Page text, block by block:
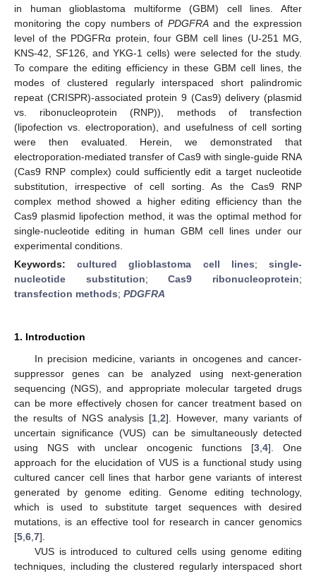
in human glioblastoma multiforme (GBM) cell lines. After
monitoring the copy numbers of PDGFRAand the expression
level of the PDGFRα protein, four GBM cell lines (U-251 MG,
KNS-42, SF126, and YKG-1 cells) were selected for the study.
To compare the editing efficiency in these GBM cell lines, the
modes of clustered regularly interspaced short palindromic
repeat (CRISPR)-associated protein 9 (Cas9) delivery (plasmid
vs. ribonucleoprotein (RNP)), methods of transfection
(lipofection vs. electroporation), and usefulness of cell sorting
were then evaluated. Herein, we demonstrated that
electroporation-mediated transfer of Cas9 with single-guide RNA
(Cas9 RNP complex) could sufficiently edit a target nucleotide
substitution, irrespective of cell sorting. As the Cas9 RNP
complex method showed a higher editing efficiency than the
Cas9 plasmid lipofection method, it was the optimal method for
single-nucleotide editing in human GBM cell lines under our
experimental conditions.
Keywords:cultured glioblastoma cell lines;single-
nucleotide substitution;Cas9 ribonucleoprotein;
transfection methods; PDGFRA
1. Introduction
In precision medicine, variants in oncogenes and cancer-
suppressor genes can be analyzed using next-generation
sequencing (NGS), and appropriate molecular targeted drugs
can be more effectively chosen for cancer treatment based on
the results of NGS analysis [1 ,2]. However, many variants of
uncertain significance (VUS) can be simultaneously detected
using NGS with unclear oncogenic functions [3 4]. One
approach for the elucidation of VUS is a functional study using
cultured cancer cell lines that harbor gene variants of interest
generated by genome editing. Genome editing technology,
which is used to substitute target sequences with desired
mutations, is an effective tool for research in cancer genomics
[5 6 7].
VUS is introduced to cultured cells using genome editing
techniques, including the clustered regularly interspaced short